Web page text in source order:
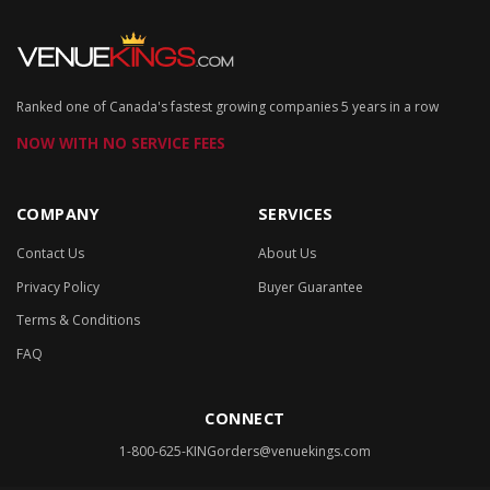
Ranked one of Canada's fastest growing companies 5 years in a row
NOW WITH NO SERVICE FEES
COMPANY
Contact Us
Privacy Policy
Terms & Conditions
FAQ
SERVICES
About Us
Buyer Guarantee
CONNECT
1-800-625-KINGorders@venuekings.com